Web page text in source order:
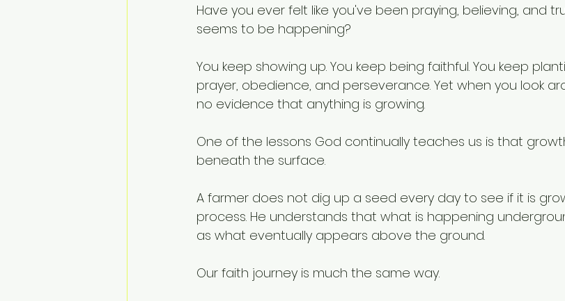
Have you ever felt like you've been praying, believing, and
seems to be happening?
You keep showing up. You keep being faithful. You keep
prayer, obedience, and perseverance. Yet when you look
no evidence that anything is growing.
One of the lessons God continually teaches us is that
beneath the surface.
A farmer does not dig up a seed every day to see if it is
process. He understands that what is happening
as what eventually appears above the ground.
Our faith journey is much the same way.